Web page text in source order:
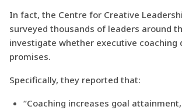
In fact, the Centre for Creative
surveyed thousands of leaders around
investigate whether executive coaching
promises.
Specifically, they reported that:
“Coaching increases goal